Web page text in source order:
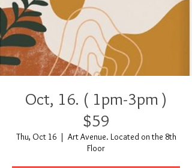
Oct, 16. ( 1pm-3pm )
$59
Thu, Oct 16
  |
Art Avenue. Located on the 8th
Floor